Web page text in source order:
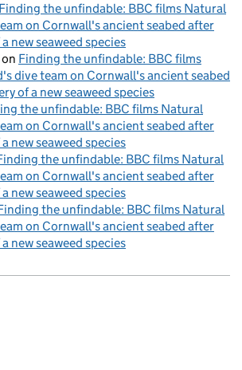
Finding the unfindable: BBC films Natural
on Cornwall's ancient seabed after
new seaweed species
on Finding the unfindable: BBC films
dive team on Cornwall's ancient seabed
of a new seaweed species
the unfindable: BBC films Natural
on Cornwall's ancient seabed after
new seaweed species
the unfindable: BBC films Natural
on Cornwall's ancient seabed after
new seaweed species
the unfindable: BBC films Natural
on Cornwall's ancient seabed after
new seaweed species